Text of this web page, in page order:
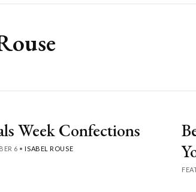
Week Confections
6 • ISABEL ROUSE